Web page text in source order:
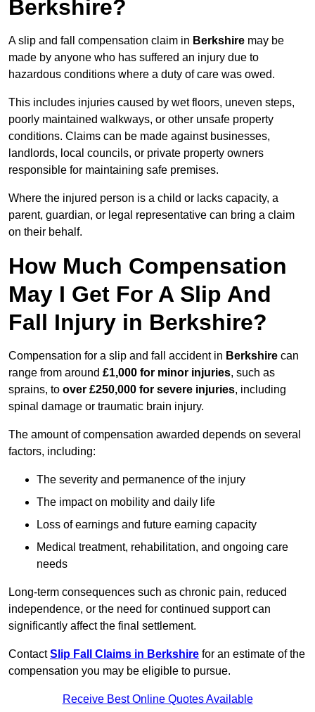
Berkshire?
A slip and fall compensation claim in Berkshire may be
made by anyone who has suffered an injury due to
hazardous conditions where a duty of care was owed.
This includes injuries caused by wet floors, uneven steps,
poorly maintained walkways, or other unsafe property
conditions. Claims can be made against businesses,
landlords, local councils, or private property owners
responsible for maintaining safe premises.
Where the injured person is a child or lacks capacity, a
parent, guardian, or legal representative can bring a claim
on their behalf.
How Much Compensation
May I Get For A Slip And
Fall Injury in Berkshire?
Compensation for a slip and fall accident in Berkshire can
range from around £1,000 for minor injuries, such as
sprains, to over £250,000 for severe injuries, including
spinal damage or traumatic brain injury.
The amount of compensation awarded depends on several
factors, including:
The severity and permanence of the injury
The impact on mobility and daily life
Loss of earnings and future earning capacity
Medical treatment, rehabilitation, and ongoing care
needs
Long-term consequences such as chronic pain, reduced
independence, or the need for continued support can
significantly affect the final settlement.
ContactSlip Fall Claims in Berkshire for an estimate of the
compensation you may be eligible to pursue.
Receive Best Online Quotes Available